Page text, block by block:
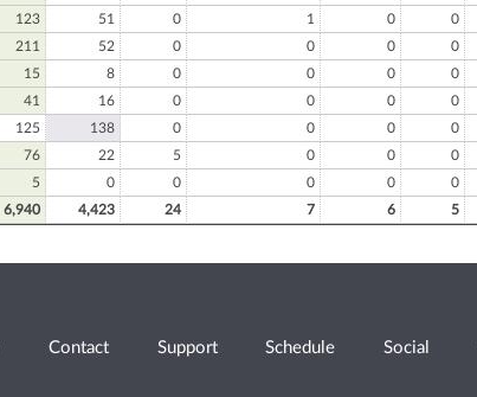
123 51 0 1 0 0
211 52 0 0 0 0
15 8 0 0 0 0
41 16 0 0 0 0
125 138 0 0 0 0
76 22 5 0 0 0
5 0 0 0 0 0
6,940 4,423 24 7 6 5
Contact Support Schedule Social